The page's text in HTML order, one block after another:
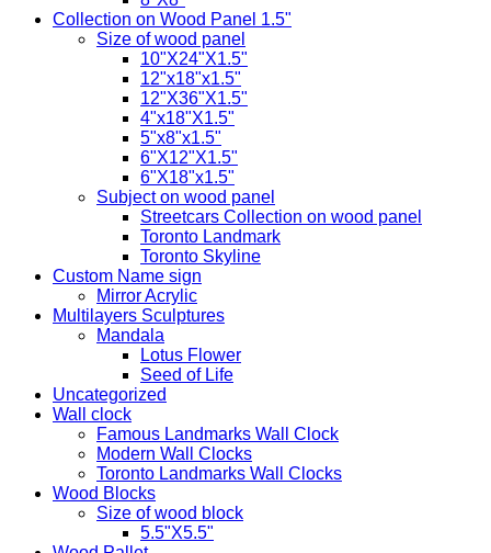
Collection on Wood Panel 1.5"
Size of wood panel
10"X24"X1.5"
12"x18"x1.5"
12"X36"X1.5"
4"x18"X1.5"
5"x8"x1.5"
6"X12"X1.5"
6"X18"x1.5"
Subject on wood panel
Streetcars Collection on wood panel
Toronto Landmark
Toronto Skyline
Custom Name sign
Mirror Acrylic
Multilayers Sculptures
Mandala
Lotus Flower
Seed of Life
Uncategorized
Wall clock
Famous Landmarks Wall Clock
Modern Wall Clocks
Toronto Landmarks Wall Clocks
Wood Blocks
Size of wood block
5.5"X5.5"